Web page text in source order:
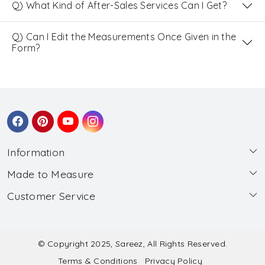
Q) What Kind of After-Sales Services Can I Get?
Q) Can I Edit the Measurements Once Given in the
Form?
Information
About Us
Wholesale
Made to Measure
Made to Measure
Submit Salwar Suit Measurement
Customer Service
© Copyright 2025, Sareez, All Rights Reserved.
Terms & Conditions
Privacy Policy